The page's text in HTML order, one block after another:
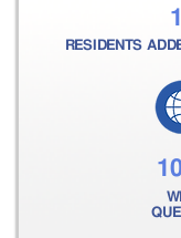
RESIDENTS